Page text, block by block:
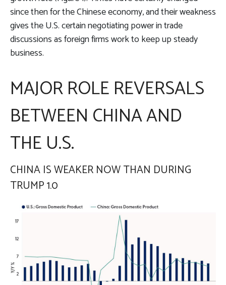
since then for the Chinese economy, and their weakness
gives the U.S. certain negotiating power in trade
discussions as foreign firms work to keep up steady
business.
MAJOR ROLE REVERSALS
BETWEEN CHINA AND
THE U.S.
CHINA IS WEAKER NOW THAN DURING
TRUMP 1.0